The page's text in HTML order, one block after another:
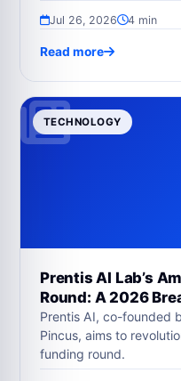
Jul 26, 2026 4 min
Read more
TECHNOLOGY
Prentis AI Lab’s
Round: A 2026
Prentis AI, co-founded
Pincus, aims to
funding round.